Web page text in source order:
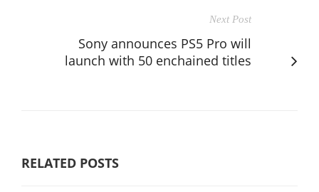
Next Post
Sony announces PS5 Pro will
launch with 50 enchained titles
RELATED POSTS